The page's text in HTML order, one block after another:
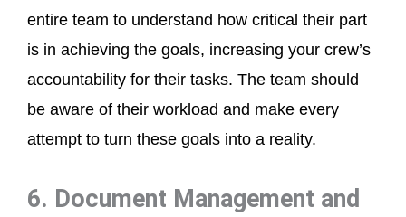
entire team to understand how critical their part
is in achieving the goals, increasing your crew’s
accountability for their tasks. The team should
be aware of their workload and make every
attempt to turn these goals into a reality.
6. Document Management and